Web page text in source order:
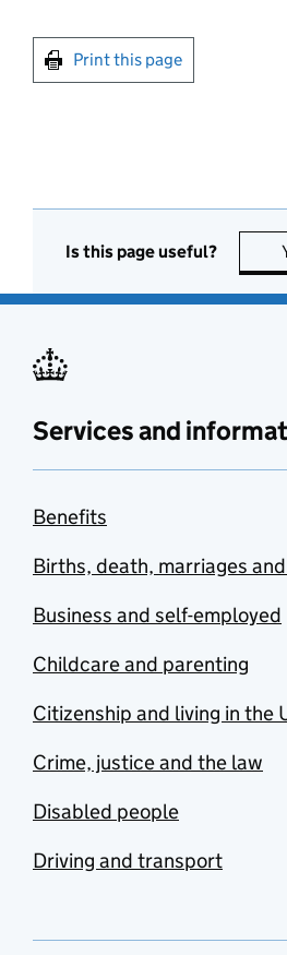
Print this page
Is this page useful?
Services and
Benefits
Births, death, marriages
Business and self-employed
Childcare and parenting
Citizenship and living in the
Crime, justice and the law
Disabled people
Driving and transport